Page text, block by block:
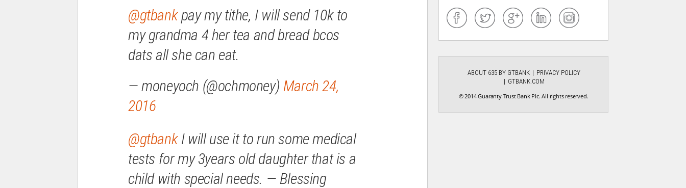
@gtbankpay my tithe, I will send 10k to
my grandma 4 her tea and bread bcos
dats all she can eat.
— moneyoch (@ochmoney) March 24,
2016
@gtbankI will use it to run some medical
tests for my 3years old daughter that is a
child with special needs. — Blessing
ABOUT 635 BY GTBANK
PRIVACY POLICY
GTBANK.COM
© 2014 Guaranty Trust Bank Plc. All rights reserved.